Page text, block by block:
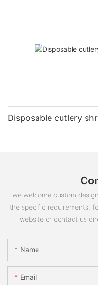
Disposable cutlery
we welcome custom
the specific requirements.
website or contact us
Name
Email